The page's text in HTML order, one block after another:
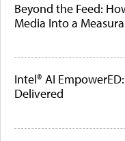
Beyond the Feed:
Media Into a
Intel® AI
Delivered